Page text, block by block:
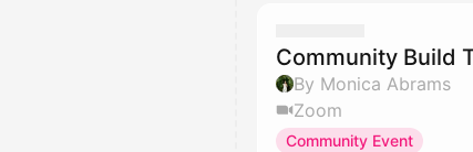
Community Build
By Monica Abrams
Zoom
Community Event